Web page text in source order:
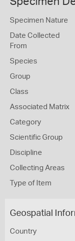
Specimen Nature
Date Collected
From
Species
Group
Class
Associated Matrix
Category
Scientific Group
Discipline
Collecting Areas
Type of Item
Geospatial
Country